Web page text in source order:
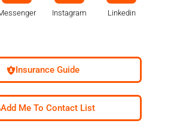
Instagram Linkedin
Insurance Guide
Add Me To Contact List